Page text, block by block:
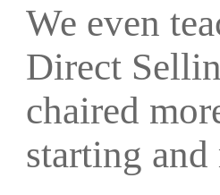
We even
Direct
chaired
starting